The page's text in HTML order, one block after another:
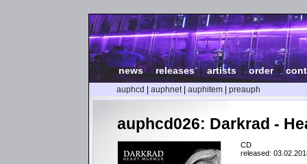
news| releases|artists |order|
auphcd auphnet| auphitem preauph
auphcd026: Darkrad -
CD
released: